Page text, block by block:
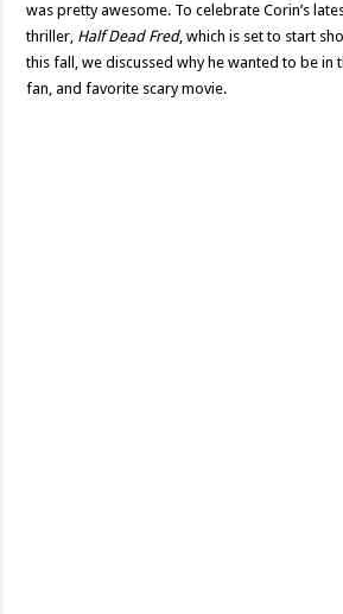
Corin
Nemec
was pretty awesome. To celebrate Corin’s
thriller, Half Dead Fred, which is set to start
this fall, we discussed why he wanted to be
fan, and favorite scary movie.